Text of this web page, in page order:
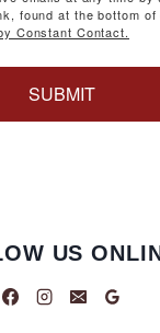
found at the bottom of
Constant Contact.
SUBMIT
US